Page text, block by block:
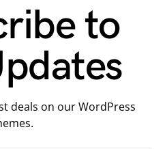
to
deals on our WordPress